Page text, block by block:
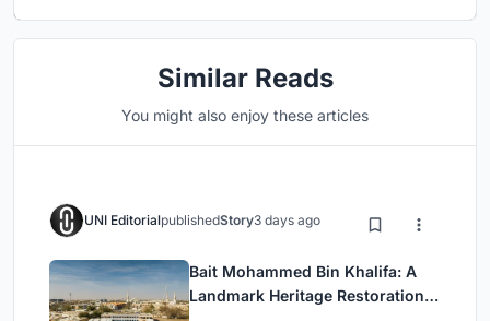
Similar Reads
You might also enjoy these articles
UNI EditorialpublishedStory3 days ago
Bait Mohammed Bin Khalifa: A
Landmark Heritage Restoration